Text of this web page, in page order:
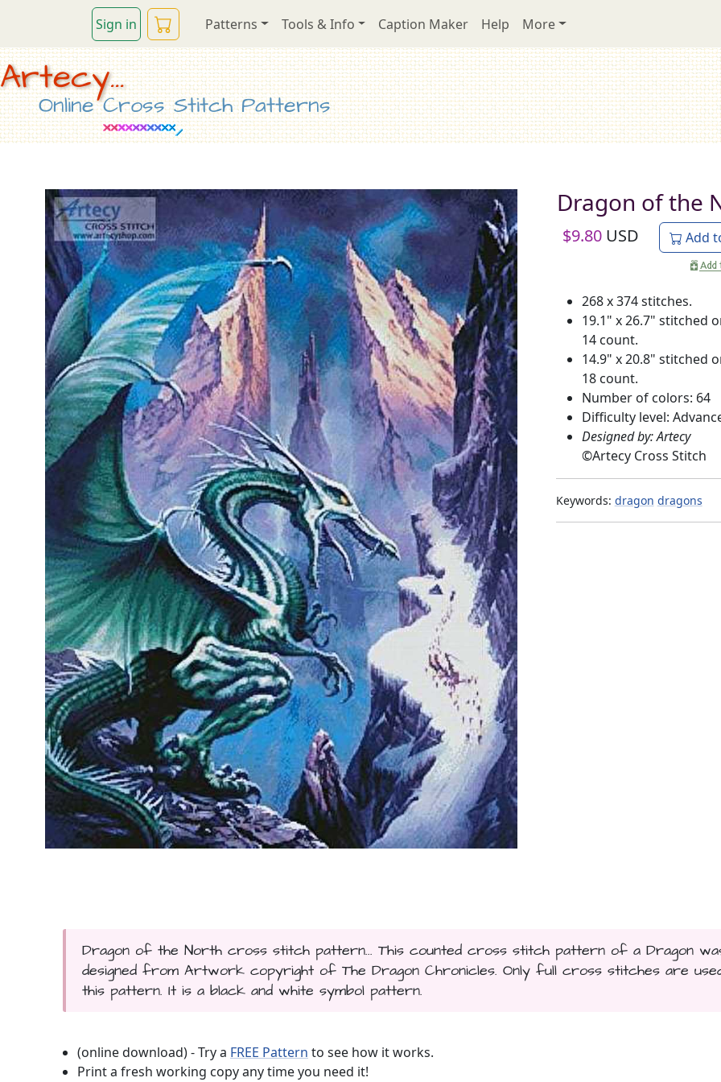
Sign in Patterns Tools & Info Caption Maker Help More
Artecy...
Online Cross Stitch Patterns
Dragon of the
$9.80 USD Add
268 x 374 stitches.
19.1" x 26.7" stitched
14 count.
14.9" x 20.8" stitched
18 count.
Number of colors: 64
Difficulty level:
Designed by: Artecy
©Artecy Cross Stitch
Keywords: dragon dragons
Dragon of the North cross stitch pattern... This counted cross stitch pattern of a Dragon
designed from Artwork copyright of The Dragon Chronicles. Only full cross stitches are
this pattern. It is a black and white symbol pattern.
(online download) - Try a FREE Pattern to see how it works.
Print a fresh working copy any time you need it!